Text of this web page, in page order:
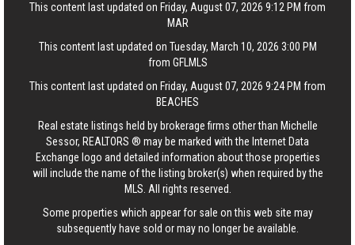
This content last updated on Friday, August 07, 2026 9:12 PM from
MAR
This content last updated on Tuesday, March 10, 2026 3:00 PM
from GFLMLS
This content last updated on Friday, August 07, 2026 9:24 PM from
BEACHES
Real estate listings held by brokerage firms other than Michelle
Sessor, REALTORS ® may be marked with the Internet Data
Exchange logo and detailed information about those properties
will include the name of the listing broker(s) when required by the
MLS. All rights reserved.
Some properties which appear for sale on this web site may
subsequently have sold or may no longer be available.